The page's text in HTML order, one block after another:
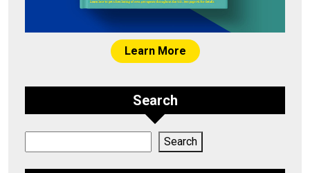
Learn More
Search
Search